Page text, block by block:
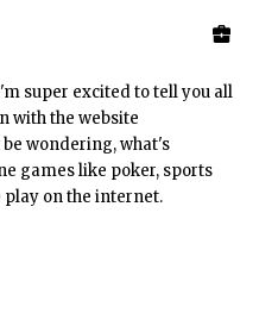
super excited to tell you all
with the website
wondering, what's
games like poker, sports
on the internet.